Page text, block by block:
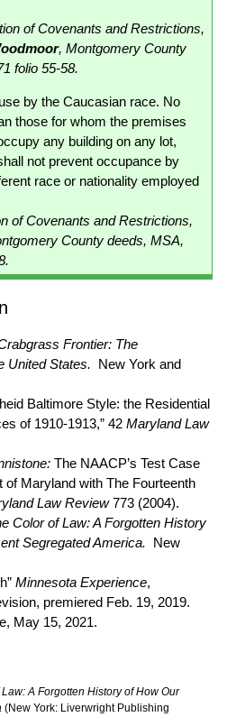
of Covenants and Restrictions,
, Montgomery County
folio 55-58.
by the Caucasian race. No
those for whom the premises
any building on any lot,
not prevent occupance by
race or nationality employed
of Covenants and Restrictions,
County deeds, MSA,
Frontier: The
United States. New York and
Baltimore Style: the Residential
of 1910-1913,” 42 Maryland Law
The NAACP’s Test Case
of Maryland with The Fourteenth
Law Review773 (2004).
Color of Law: A Forgotten History
Segregated America. New
Minnesota Experience,
premiered Feb. 19, 2019.
May 15, 2021.
A Forgotten History of How Our
(New York: Liverwright Publishing